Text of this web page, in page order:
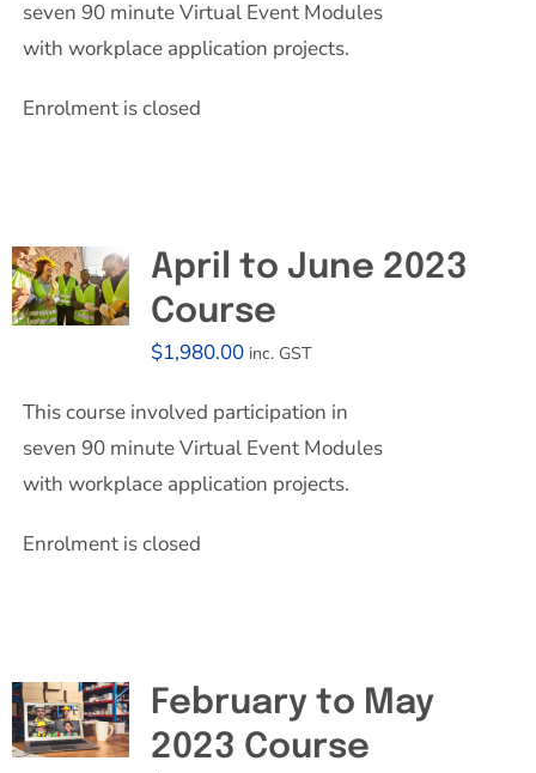
seven 90 minute Virtual Event Modules
with workplace application projects.
Enrolment is closed
April to June 2023
Course
$1,980.00 inc. GST
This course involved participation in
seven 90 minute Virtual Event Modules
with workplace application projects.
Enrolment is closed
February to May
2023 Course